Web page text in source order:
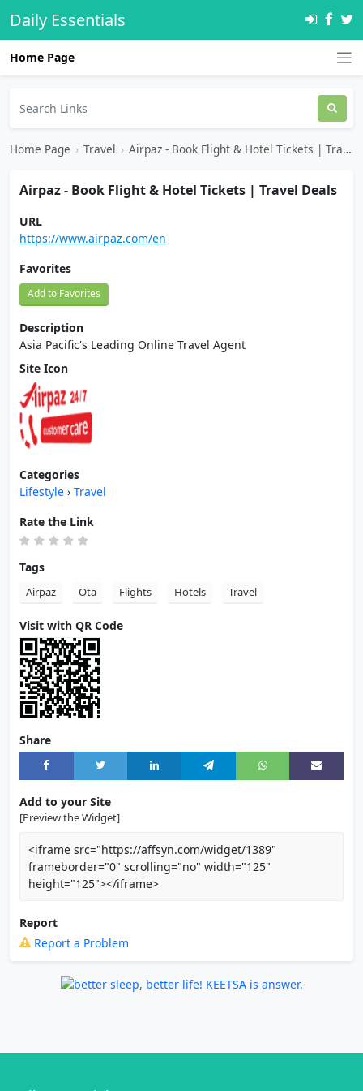
Daily Essentials
Home Page
Home Page › Travel › Airpaz - Book Flight & Hotel Tickets | Travel Deals
Airpaz - Book Flight & Hotel Tickets | Travel Deals
URL
https://www.airpaz.com/en
Favorites
Add to Favorites
Description
Asia Pacific's Leading Online Travel Agent
Site Icon
Categories
Lifestyle › Travel
Rate the Link
Tags
Airpaz Ota Flights Hotels Travel
Visit with QR Code
Share
Add to your Site
[Preview the Widget]
<iframe src="https://affsyn.com/widget/1389"
frameborder="0" scrolling="no" width="125"
height="125"></iframe>
Report
Report a Problem